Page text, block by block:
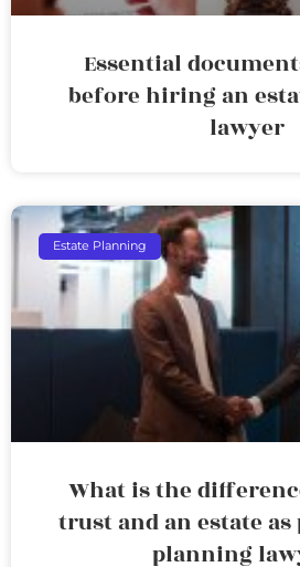
Essential
before hiring an
lawyer
Estate Planning
What is the
trust and an estate as
planning